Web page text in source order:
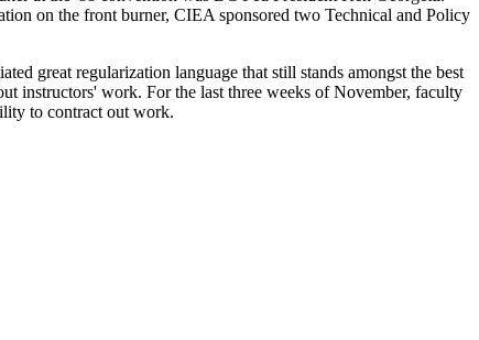
on the front burner, CIEA sponsored two Technical and Policy
great regularization language that still stands amongst the best
instructors' work. For the last three weeks of November, faculty
to contract out work.